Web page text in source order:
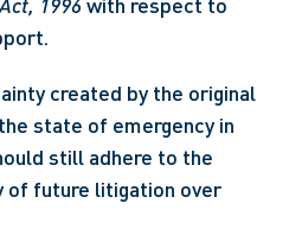
created by the original
state of emergency in
still adhere to the
of future litigation over